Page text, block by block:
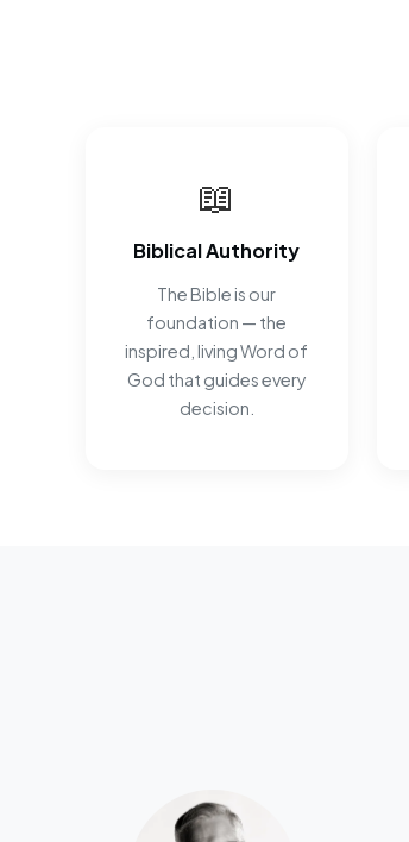
📖
Biblical Authority
The Bible is our
foundation — the
inspired, living Word of
God that guides every
decision.